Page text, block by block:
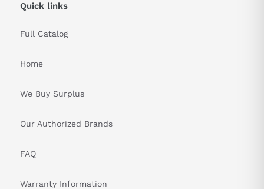
signals over greater distances without sacrificing signal quality,
with intricate layouts.
manufacturing environments, is likewise immune to fiber optic
Quick links
Full Catalog
Home
We Buy Surplus
Our Authorized Brands
FAQ
Warranty Information